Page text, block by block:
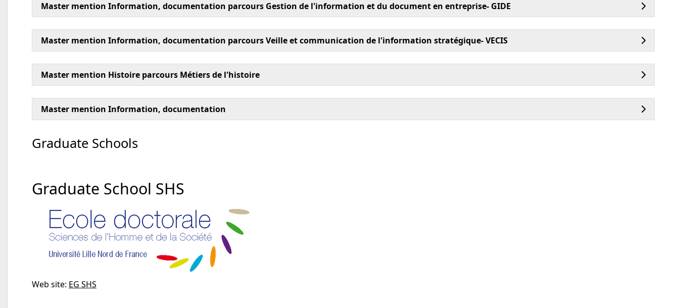
Master mention Information, documentation parcours Gestion de l'information et du document en entreprise- GIDE
Master mention Information, documentation parcours Veille et communication de l'information stratégique- VECIS
Master mention Histoire parcours Métiers de l'histoire
Master mention Information, documentation
Graduate Schools
Graduate School SHS
Web site: EG SHS